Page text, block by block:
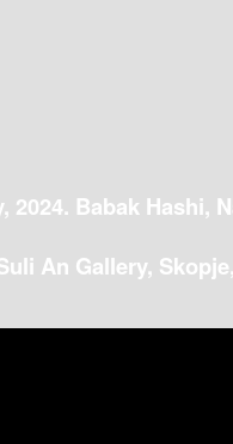
2024. Babak Hashi,
An Gallery, Skopje,